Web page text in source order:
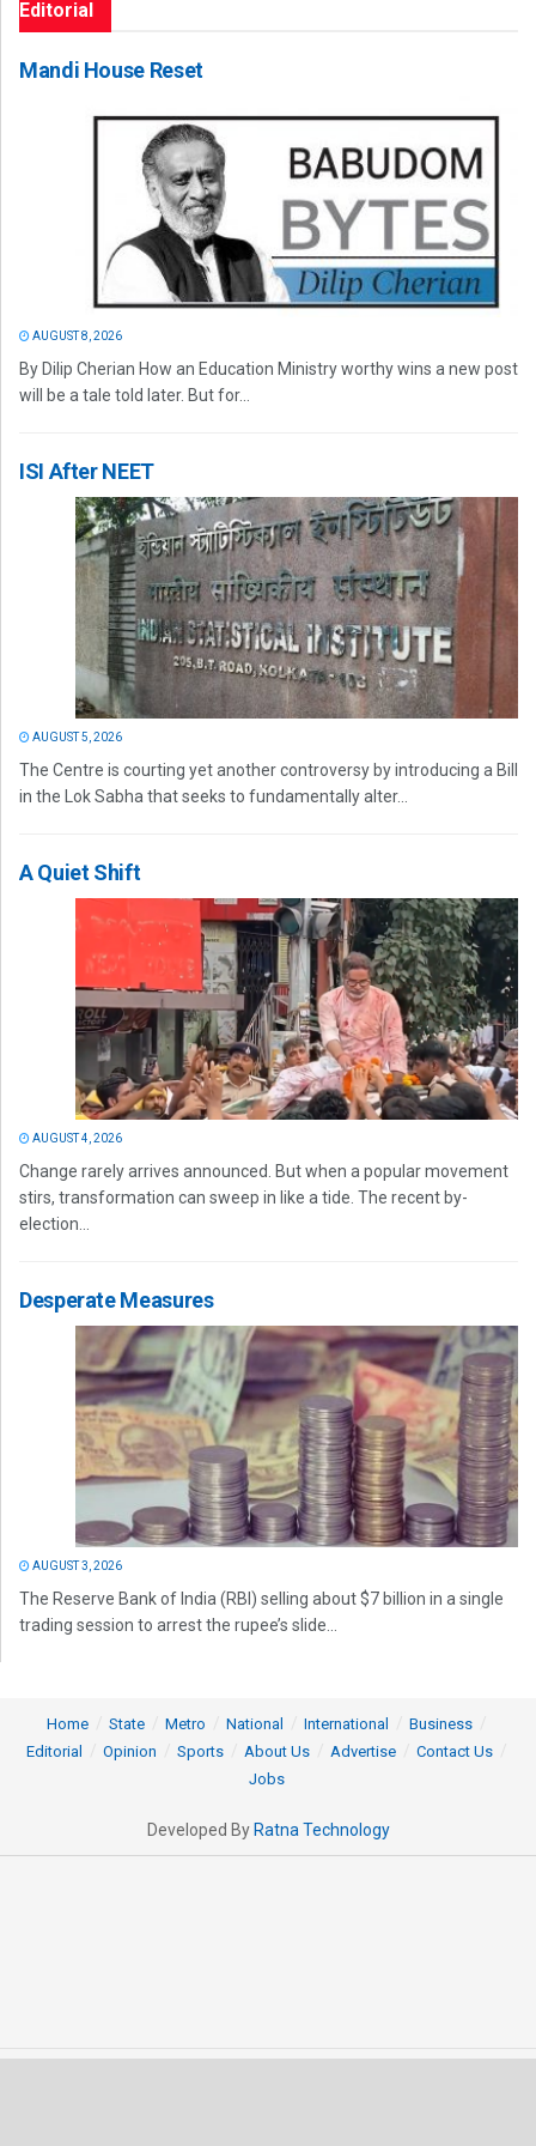
Editorial
Mandi House Reset
AUGUST 8, 2026
By Dilip Cherian How an Education Ministry worthy wins a new post
will be a tale told later. But for...
ISI After NEET
AUGUST 5, 2026
The Centre is courting yet another controversy by introducing a Bill
in the Lok Sabha that seeks to fundamentally alter...
A Quiet Shift
AUGUST 4, 2026
Change rarely arrives announced. But when a popular movement
stirs, transformation can sweep in like a tide. The recent by-
election...
Desperate Measures
AUGUST 3, 2026
The Reserve Bank of India (RBI) selling about $7 billion in a single
trading session to arrest the rupee’s slide...
Home State Metro National International
Business
Editorial
Opinion Sports About Us Advertise
Contact Us
Jobs
Developed By Ratna Technology